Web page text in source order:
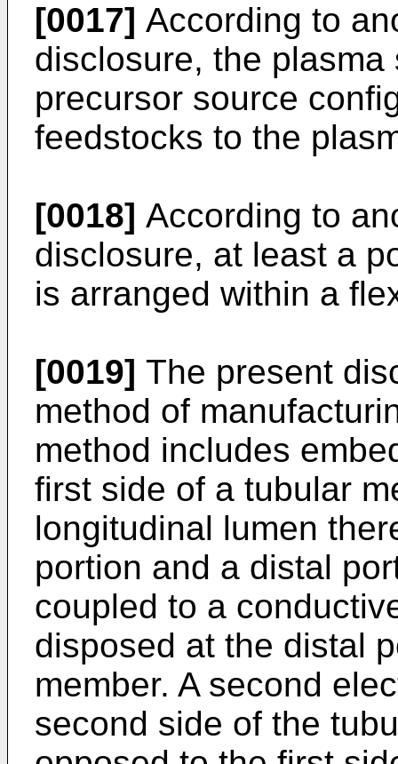
[0017] According to
disclosure, the
precursor source
feedstocks to the
[0018] According to
disclosure, at least a
is arranged within a
[0019] The present
method of
method includes
first side of a tubular
longitudinal lumen
portion and a distal
coupled to a
disposed at the distal
member. A second
second side of the